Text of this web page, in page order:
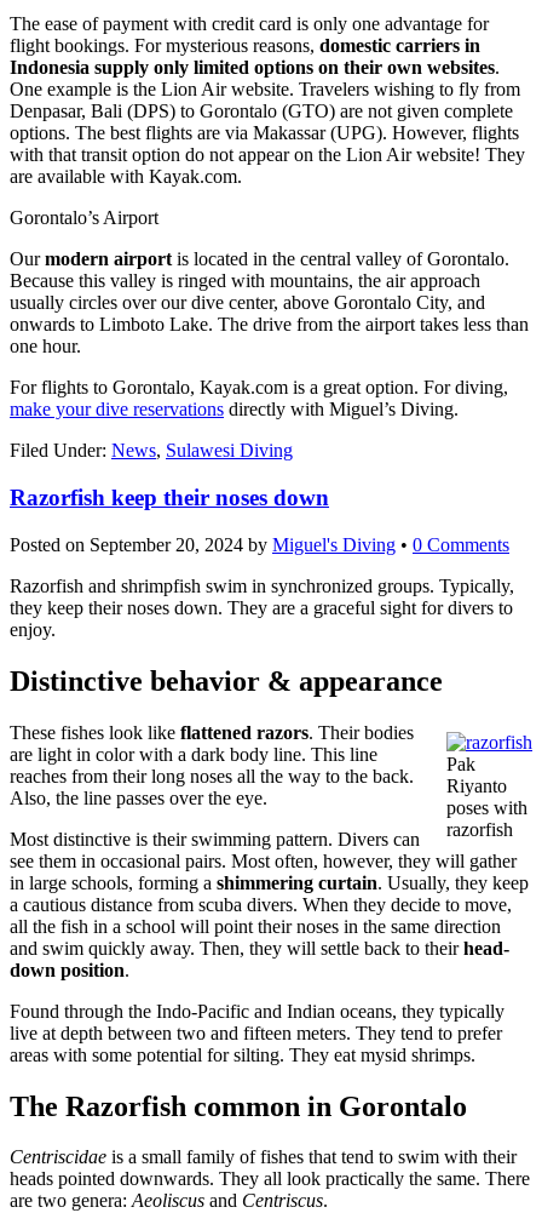
The ease of payment with credit card is only one advantage for
flight bookings. For mysterious reasons, domestic carriers in
Indonesia supply only limited options on their own websites.
One example is the Lion Air website. Travelers wishing to fly from
Denpasar, Bali (DPS) to Gorontalo (GTO) are not given complete
options. The best flights are via Makassar (UPG). However, flights
with that transit option do not appear on the Lion Air website! They
are available with Kayak.com.
Gorontalo’s Airport
Ourmodern airport is located in the central valley of Gorontalo.
Because this valley is ringed with mountains, the air approach
usually circles over our dive center, above Gorontalo City, and
onwards to Limboto Lake. The drive from the airport takes less than
one hour.
For flights to Gorontalo, Kayak.com is a great option. For diving,
make your dive reservations directly with Miguel’s Diving.
Filed Under: News, Sulawesi Diving
Razorfish keep their noses down
Posted on September 20, 2024 by Miguel's Diving • 0 Comments
Razorfish and shrimpfish swim in synchronized groups. Typically,
they keep their noses down. They are a graceful sight for divers to
enjoy.
Distinctive behavior & appearance
Pak
Riyanto
poses with
razorfish
These fishes look like flattened razors. Their bodies
are light in color with a dark body line. This line
reaches from their long noses all the way to the back.
Also, the line passes over the eye.
Most distinctive is their swimming pattern. Divers can
see them in occasional pairs. Most often, however, they will gather
in large schools, forming a shimmering curtain. Usually, they keep
a cautious distance from scuba divers. When they decide to move,
all the fish in a school will point their noses in the same direction
and swim quickly away. Then, they will settle back to theirhead-
down position.
Found through the Indo-Pacific and Indian oceans, they typically
live at depth between two and fifteen meters. They tend to prefer
areas with some potential for silting. They eat mysid shrimps.
The Razorfish common in Gorontalo
Centriscidae is a small family of fishes that tend to swim with their
heads pointed downwards. They all look practically the same. There
are two genera:Aeoliscus and Centriscus.